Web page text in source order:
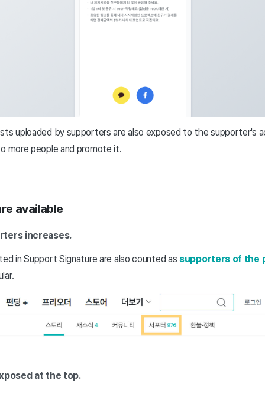
uploaded by supporters are also exposed to the supporter's
more people and promote it.
available
increases.
in Support Signature are also counted as supporters of the
at the top.